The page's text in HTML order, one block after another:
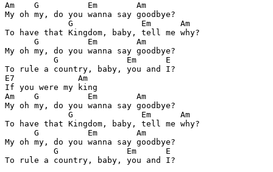
Am    G          Em        Am
My oh my, do you wanna say goodbye?
             G              Em      Am
To have that Kingdom, baby, tell me why?
      G          Em        Am
My oh my, do you wanna say goodbye?
          G              Em      E
To rule a country, baby, you and I?
E7             Am
If you were my king
Am    G          Em        Am
My oh my, do you wanna say goodbye?
             G              Em      Am
To have that Kingdom, baby, tell me why?
      G          Em        Am
My oh my, do you wanna say goodbye?
          G              Em      E